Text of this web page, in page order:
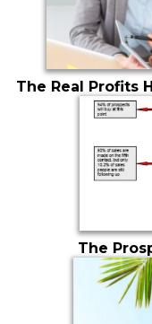
The Real Profits
The